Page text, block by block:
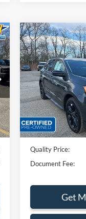
2023Ford
Price Drop
VIN:
Available
Sales Price:
Dealer Discount
Quality Price:
Document Fee:
Get
Compare